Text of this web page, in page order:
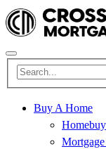
Buy A Home
Mortgage